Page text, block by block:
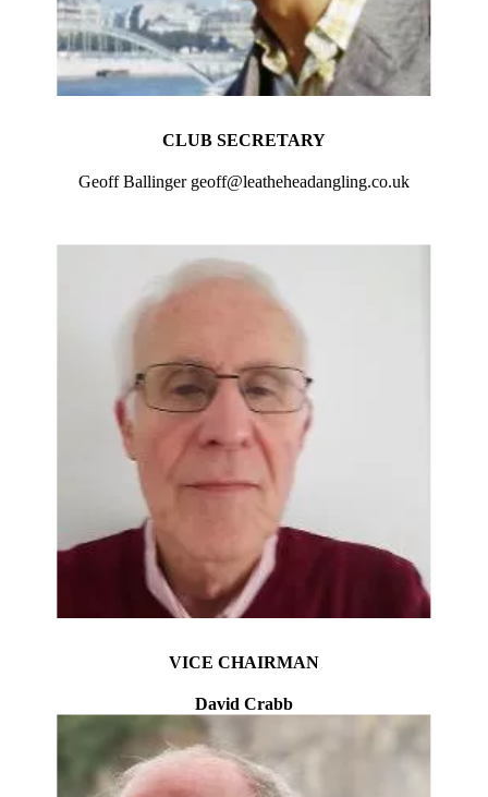
CLUB SECRETARY
Geoff Ballinger geoff@leatheheadangling.co.uk
VICE CHAIRMAN
David Crabb